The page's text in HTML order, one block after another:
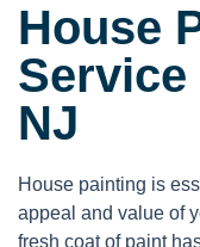
House
NJ
House painting is
appeal and value of
fresh coat of paint